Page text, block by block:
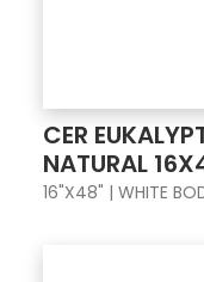
CER
NATURAL
16"X48" | WHITE